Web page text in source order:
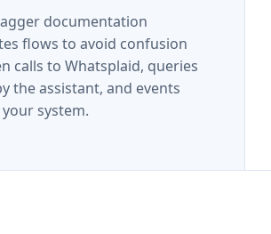
documentation
flows to avoid confusion
calls to Whatsplaid, queries
the assistant, and events
system.